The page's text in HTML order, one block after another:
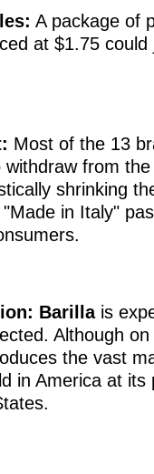
A package of
at $1.75 could
Most of the 13
withdraw from the
shrinking
in Italy"
Barillais
Although
the vast
in America at its